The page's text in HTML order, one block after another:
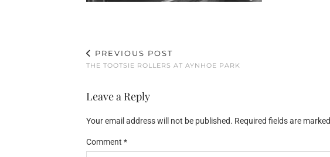
PREVIOUS POST
THE TOOTSIE ROLLERS AT AYNHOE PARK
Leave a Reply
Your email address will not be published. Required fields are marked
Comment *